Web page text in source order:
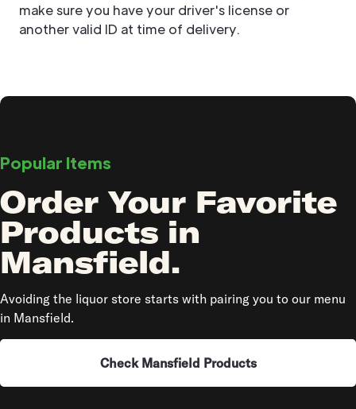
make sure you have your driver's license or
another valid ID at time of delivery.
Popular Items
Order Your Favorite
Products in
Mansfield.
Avoiding the liquor store starts with pairing you to our menu
in Mansfield.
Check Mansfield Products